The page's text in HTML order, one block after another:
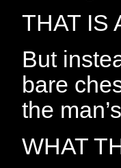
THAT IS
But
bare
the
WHAT